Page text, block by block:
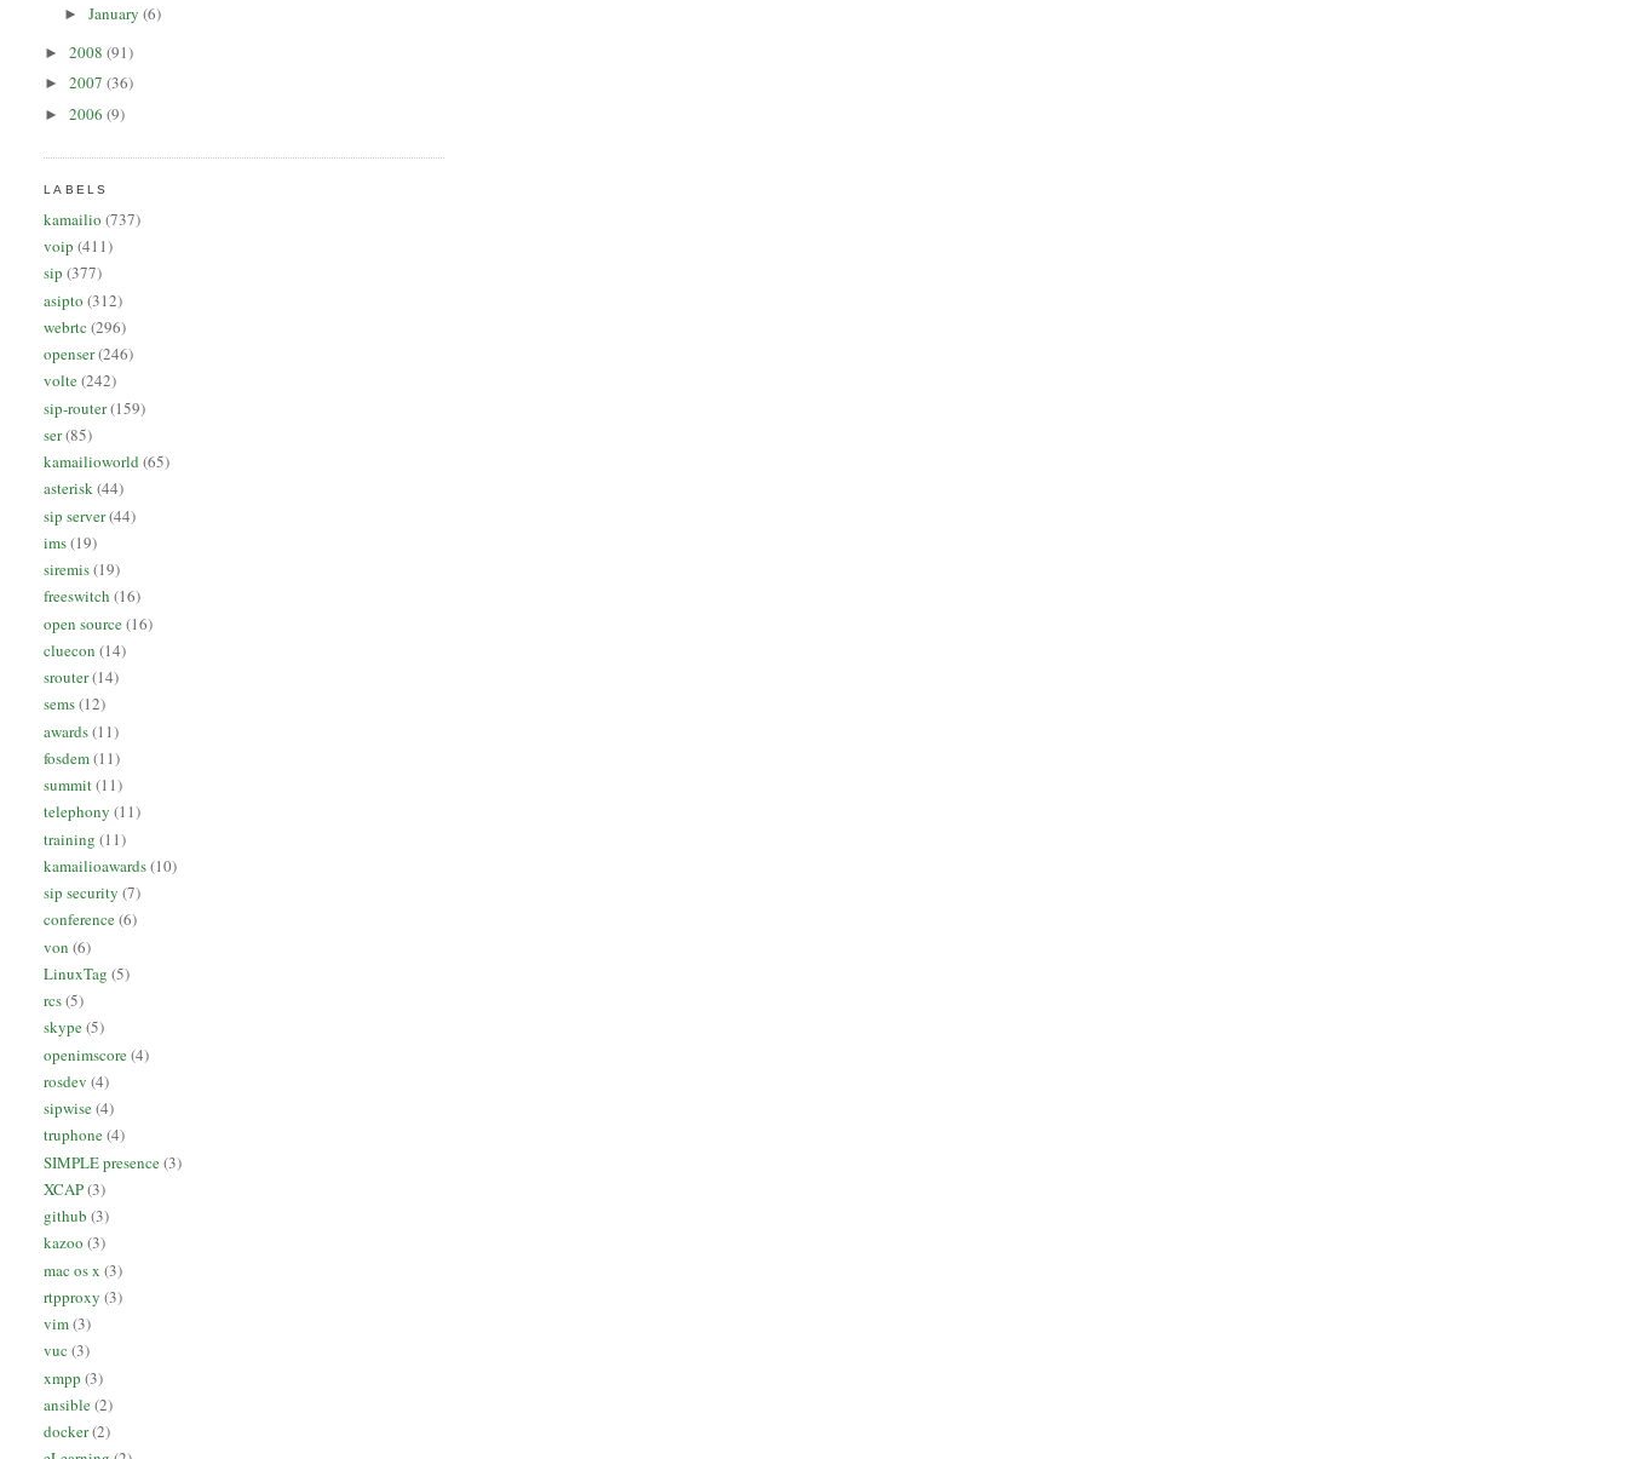
►January(6)
►2008(91)
►2007(36)
►2006(9)
LABELS
kamailio (737)
voip (411)
sip (377)
asipto (312)
webrtc (296)
openser(246)
volte(242)
sip-router(159)
ser(85)
kamailioworld (65)
asterisk(44)
sip server(44)
ims(19)
siremis(19)
freeswitch (16)
open source(16)
cluecon (14)
srouter(14)
sems(12)
awards(11)
fosdem(11)
summit(11)
telephony (11)
training (11)
kamailioawards(10)
sip security (7)
conference(6)
von (6)
LinuxTag (5)
rcs(5)
skype(5)
openimscore(4)
rosdev (4)
sipwise(4)
truphone(4)
SIMPLE presence(3)
XCAP(3)
github (3)
kazoo (3)
mac os x (3)
rtpproxy (3)
vim(3)
vuc (3)
xmpp (3)
ansible(2)
docker(2)